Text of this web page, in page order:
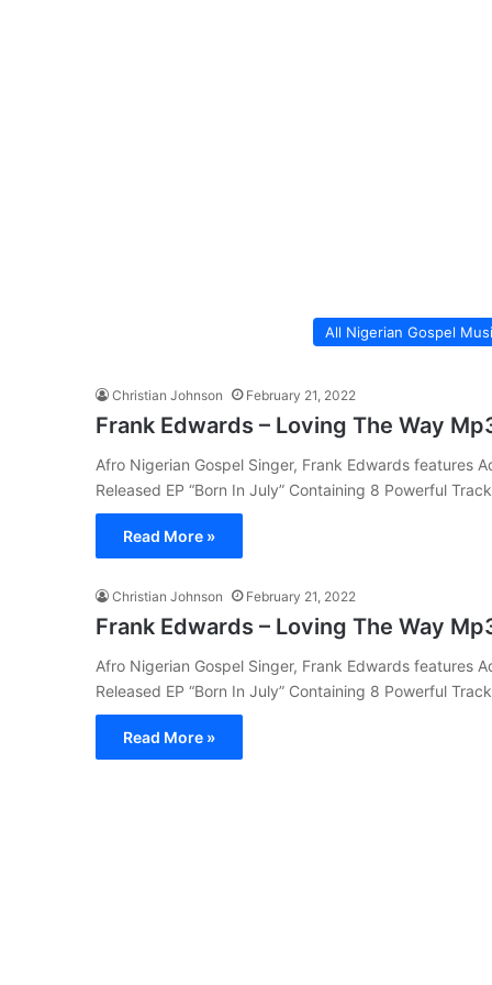
All Nigerian Gospel
Christian Johnson February 21, 2022
Frank Edwards – Loving The Way
Afro Nigerian Gospel Singer, Frank Edwards features
Released EP “Born In July” Containing 8 Powerful
Read More »
Christian Johnson February 21, 2022
Frank Edwards – Loving The Way
Afro Nigerian Gospel Singer, Frank Edwards features
Released EP “Born In July” Containing 8 Powerful
Read More »